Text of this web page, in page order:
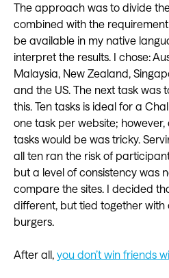
The approach was to divide
combined with the
be available in my native
interpret the results. I chose:
Malaysia, New Zealand,
and the US. The next task was
this. Ten tasks is ideal for a
one task per website;
tasks would be was tricky.
all ten ran the risk of
but a level of consistency was
compare the sites. I decided
different, but tied together with
burgers.
After all, you don’t win friends